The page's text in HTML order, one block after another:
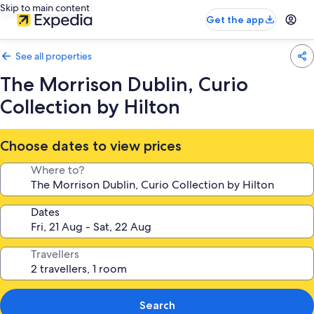
Skip to main content
Get the app
See all properties
The Morrison Dublin, Curio
Collection by Hilton
Choose dates to view prices
Where to?
Dates
Travellers
Search